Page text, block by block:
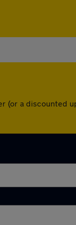
a discounted